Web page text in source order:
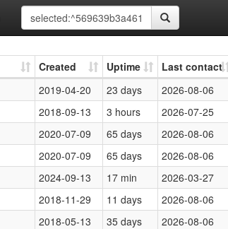
Created Uptime Last contact
2019-04-20 23 days 2026-08-06
2018-09-13 3 hours 2026-07-25
2020-07-09 65 days 2026-08-06
2020-07-09 65 days 2026-08-06
2024-09-13 17 min 2026-03-27
2018-11-29 11 days 2026-08-06
2018-05-13 35 days 2026-08-06